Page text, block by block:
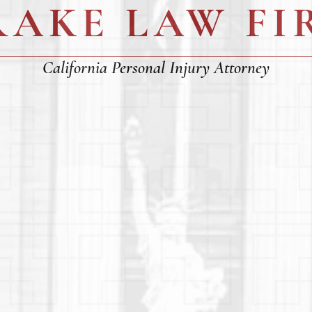
LAW
California Personal Injury Attorney